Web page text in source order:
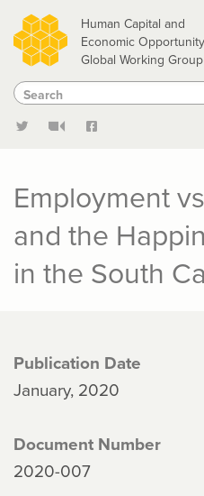
Skip
to
main
content
Human Capital and
Economic Opportunity
Global Working Group
Search
Search
Employment
and the
in the South
Publication Date
January, 2020
Document Number
2020-007